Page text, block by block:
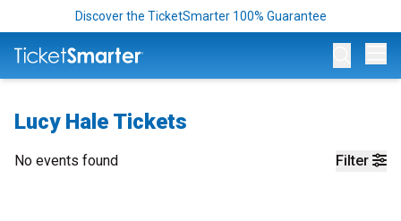
Discover the TicketSmarter 100% Guarantee
Lucy Hale Tickets
Filter
No events found